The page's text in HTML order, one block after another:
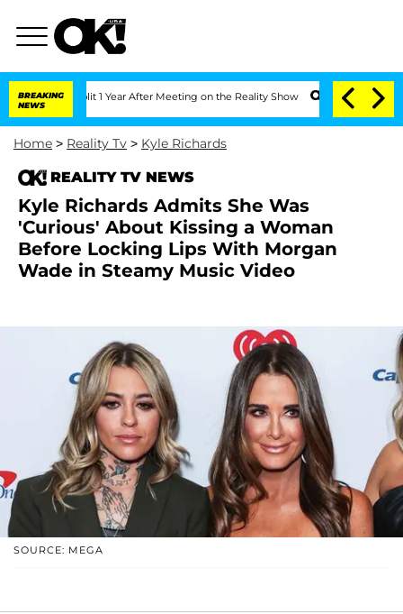
BREAKING
NEWS
Split 1 Year After Meeting on the Reality Show Senate Votes to Hold
Home > Reality Tv > Kyle Richards
REALITY TV NEWS
Kyle Richards Admits She Was
'Curious' About Kissing a Woman
Before Locking Lips With Morgan
Wade in Steamy Music Video
SOURCE: MEGA